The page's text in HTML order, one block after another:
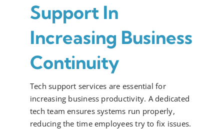
Support In
Increasing Business
Continuity
Tech support services are essential for
increasing business productivity. A dedicated
tech team ensures systems run properly,
reducing the time employees try to fix issues.